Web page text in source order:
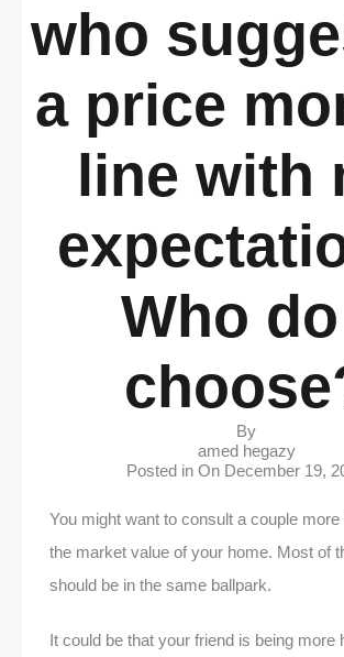
who
a price
line with
Who
By
amed hegazy
Posted in On December 19,
You might want to consult a couple
the market value of your home. Most of
should be in the same ballpark.
It could be that your friend is being more